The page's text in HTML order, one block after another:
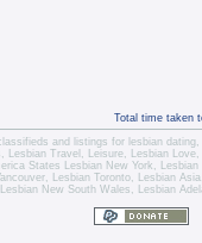
Total time taken
and listings for lesbian dating,
Lesbian Travel , Leisure, Lesbian Love,
States Lesbian New York , Lesbian
, Lesbian Toronto, Lesbian
Lesbian New South Wales , Lesbian